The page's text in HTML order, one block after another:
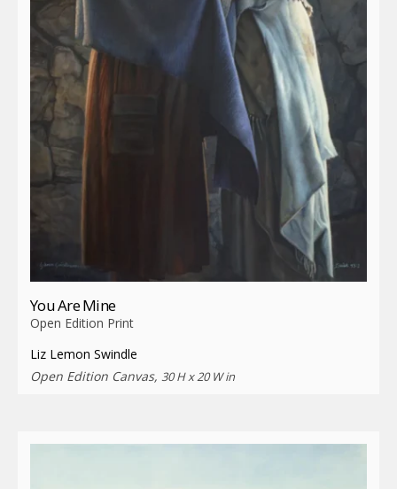
You Are Mine
Open Edition Print
Liz Lemon Swindle
Open Edition Canvas, 30 H x 20 W in